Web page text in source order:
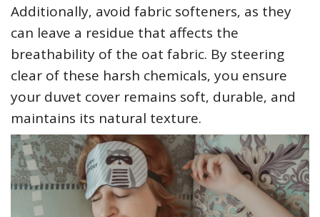
Additionally‚ avoid fabric softeners‚ as they
can leave a residue that affects the
breathability of the oat fabric. By steering
clear of these harsh chemicals‚ you ensure
your duvet cover remains soft‚ durable‚ and
maintains its natural texture.